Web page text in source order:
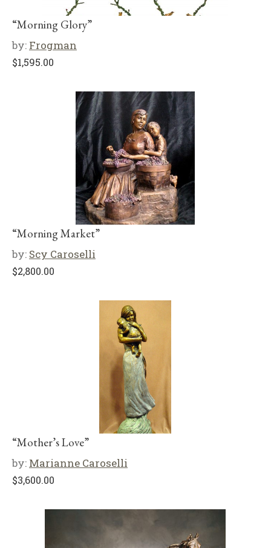
“Morning Glory”
by: Frogman
$1,595.00
“Morning Market”
by: Scy Caroselli
$2,800.00
“Mother’s Love”
by: Marianne Caroselli
$3,600.00